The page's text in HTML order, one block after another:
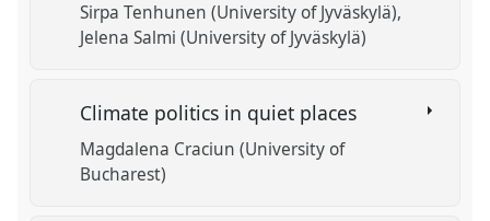
Sirpa Tenhunen (University of Jyväskylä)
Jelena Salmi (University of Jyväskylä)
Climate politics in quiet places
Magdalena Craciun (University of
Bucharest)